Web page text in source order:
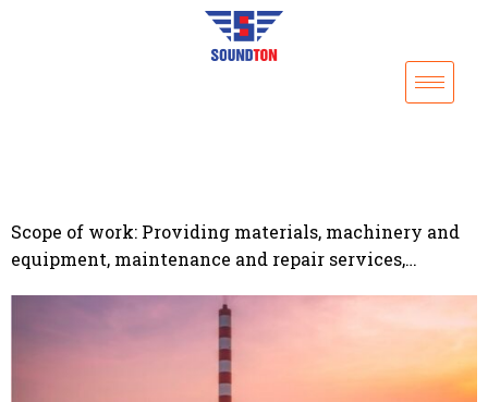
Scope of work: Providing materials, machinery and
equipment, maintenance and repair services,…